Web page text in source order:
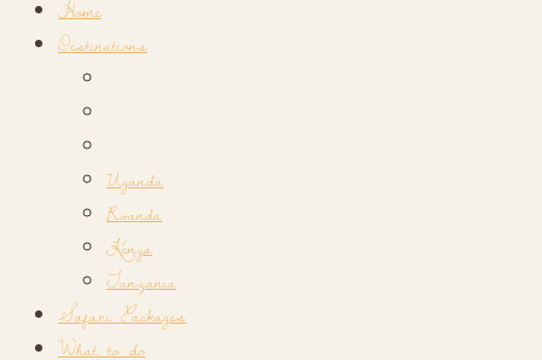
Home
Destinations
Uganda
Rwanda
Kenya
Tanzania
Safari Packages
What to do